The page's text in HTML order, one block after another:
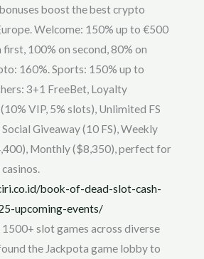
boost the best crypto
Welcome: 150% up to €500
first, 100% on second, 80% on
160%. Sports: 150% up to
3+1 FreeBet, Loyalty
VIP, 5% slots), Unlimited FS
Social Giveaway (10 FS), Weekly
Monthly ($8,350), perfect for
book-of-dead-slot-cash-
upcoming-events/
slot games across diverse
the Jackpota game lobby to